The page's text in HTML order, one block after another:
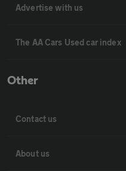
Advertise with us
The AA Cars Used car index
Other
Contact us
About us